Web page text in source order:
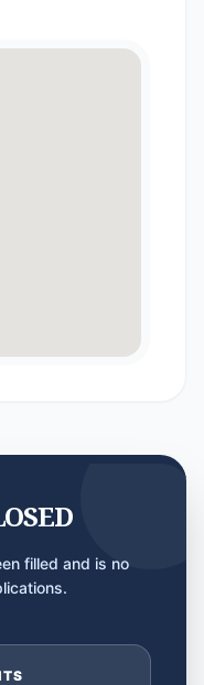
filled and is no